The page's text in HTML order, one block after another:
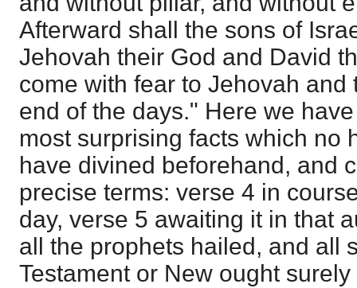
Afterward shall the sons of
Jehovah their God and David
come with fear to Jehovah
end of the days." Here we
most surprising facts which no
have divined beforehand, and
precise terms: verse 4 in
day, verse 5 awaiting it in that
all the prophets hailed, and all
Testament or New ought